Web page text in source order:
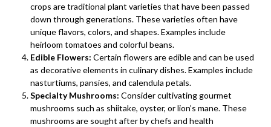
crops are traditional plant varieties that have been passed
down through generations. These varieties often have
unique flavors, colors, and shapes. Examples include
heirloom tomatoes and colorful beans.
Edible Flowers: Certain flowers are edible and can be used
as decorative elements in culinary dishes. Examples include
nasturtiums, pansies, and calendula petals.
Specialty Mushrooms: Consider cultivating gourmet
mushrooms such as shiitake, oyster, or lion’s mane. These
mushrooms are sought after by chefs and health